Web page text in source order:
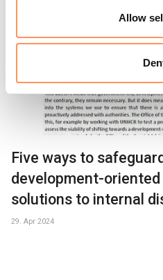
Allow
Five ways to
development-
solutions to internal
29. Apr 2024